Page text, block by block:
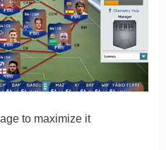
to maximize it